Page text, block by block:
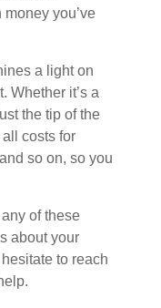
money you’ve
a light on
Whether it’s a
the tip of the
all costs for
so on, so you
of these
about your
to reach